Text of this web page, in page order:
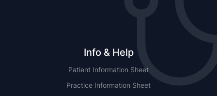
Info & Help
Patient Information Sheet
Practice Information Sheet